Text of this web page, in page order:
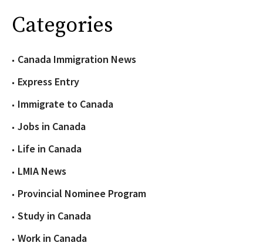
Categories
Canada Immigration News
Express Entry
Immigrate to Canada
Jobs in Canada
Life in Canada
LMIA News
Provincial Nominee Program
Study in Canada
Work in Canada